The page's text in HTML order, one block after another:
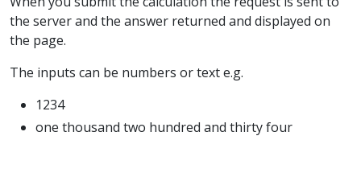
the server and the answer returned and displayed on
the page.
The inputs can be numbers or text e.g.
1234
one thousand two hundred and thirty four